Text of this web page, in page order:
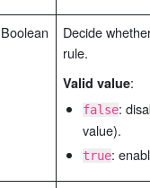
Boolean
Decide
rule.
Valid value:
false:
value).
true: